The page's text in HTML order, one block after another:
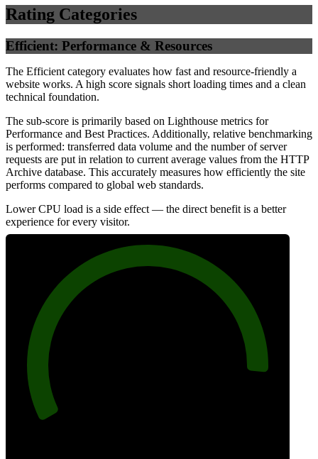
Rating Categories
Efficient: Performance & Resources
The Efficient category evaluates how fast and resource-friendly a
website works. A high score signals short loading times and a clean
technical foundation.
The sub-score is primarily based on Lighthouse metrics for
Performance and Best Practices. Additionally, relative benchmarking
is performed: transferred data volume and the number of server
requests are put in relation to current average values from the HTTP
Archive database. This accurately measures how efficiently the site
performs compared to global web standards.
Lower CPU load is a side effect — the direct benefit is a better
experience for every visitor.